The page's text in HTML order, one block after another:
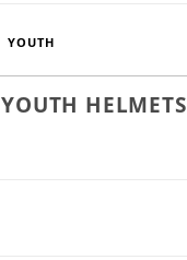
YOUTH
YOUTH HELMETS